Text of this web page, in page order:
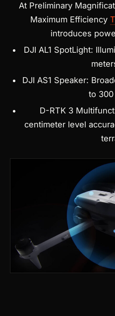
At Preliminary
Maximum Efficiency
introduces
DJI AL1 SpotLight:
DJI AS1 Speaker:
to
D-RTK 3
centimeter level